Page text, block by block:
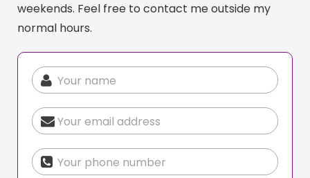
weekends. Feel free to contact me outside my
normal hours.